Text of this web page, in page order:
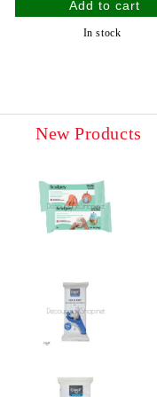
In stock
New Products